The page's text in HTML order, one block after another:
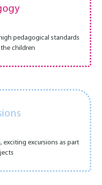
pedagogical standards
children
excursions as part